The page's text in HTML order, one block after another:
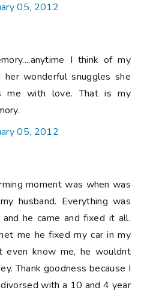
05, 2012
I think of my
her wonderful snuggles she
me with love. That is my
05, 2012
moment was when was
husband. Everything was
he came and fixed it all.
me he fixed my car in my
even know me, he wouldnt
Thank goodness because I
with a 10 and 4 year